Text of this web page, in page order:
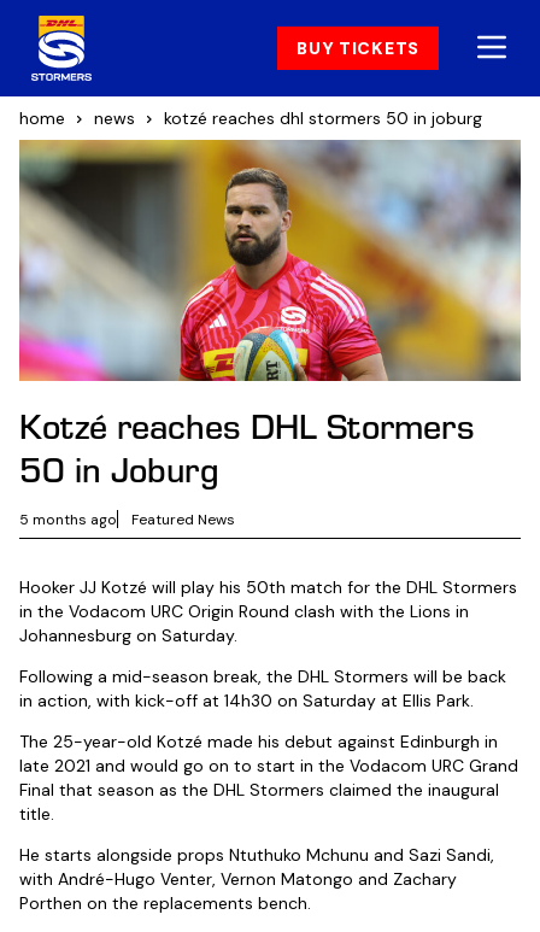
BUY TICKETS
home news kotzé reaches dhl stormers 50 in joburg
Kotzé reaches DHL Stormers
50 in Joburg
5 months ago Featured News
Hooker JJ Kotzé will play his 50th match for the DHL Stormers
in the Vodacom URC Origin Round clash with the Lions in
Johannesburg on Saturday.
Following a mid-season break, the DHL Stormers will be back
in action, with kick-off at 14h30 on Saturday at Ellis Park.
The 25-year-old Kotzé made his debut against Edinburgh in
late 2021 and would go on to start in the Vodacom URC Grand
Final that season as the DHL Stormers claimed the inaugural
title.
He starts alongside props Ntuthuko Mchunu and Sazi Sandi,
with André-Hugo Venter, Vernon Matongo and Zachary
Porthen on the replacements bench.